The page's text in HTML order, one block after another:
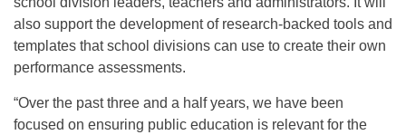
also support the development of research-backed tools and
templates that school divisions can use to create their own
performance assessments.
“Over the past three and a half years, we have been
focused on ensuring public education is relevant for the